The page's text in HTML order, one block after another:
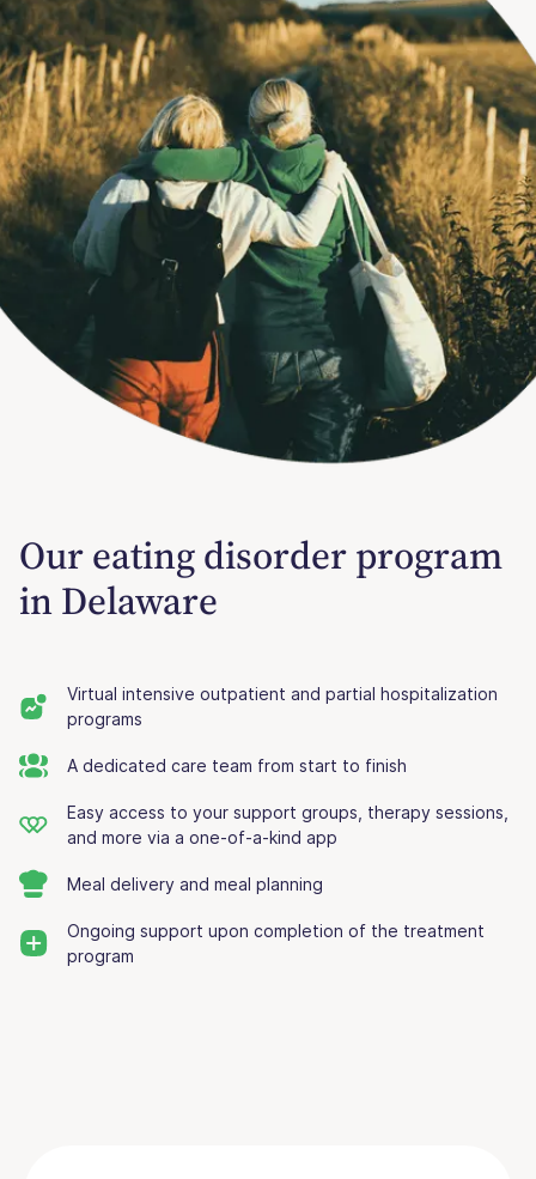
Our eating disorder program
in Delaware
Virtual intensive outpatient and partial hospitalization
programs
A dedicated care team from start to finish
Easy access to your support groups, therapy sessions,
and more via a one-of-a-kind app
Meal delivery and meal planning
Ongoing support upon completion of the treatment
program